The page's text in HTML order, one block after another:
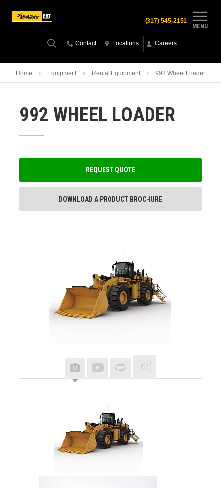
MENU
(317) 545-2151
Contact Locations Careers
Home Equipment Rental Equipment 992 Wheel Loader
992 WHEEL LOADER
REQUEST QUOTE
DOWNLOAD A PRODUCT BROCHURE